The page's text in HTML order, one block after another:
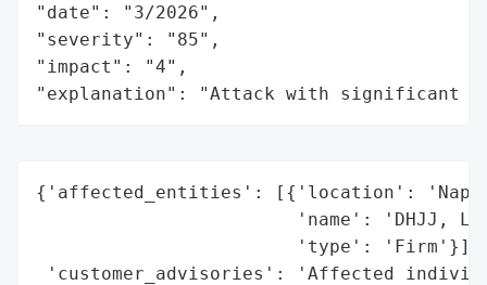
"date": "3/2026",
"severity": "85",
"impact": "4",
"explanation": "Attack with significant
{'affected_entities': [{'location':
'name': 'DHJJ,
                        'type': 'Firm'}],
'customer_advisories': 'Affected